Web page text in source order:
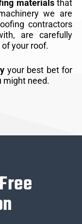
materialsthat
we are
contractors
are carefully
of your roof.
your best bet for
might need.